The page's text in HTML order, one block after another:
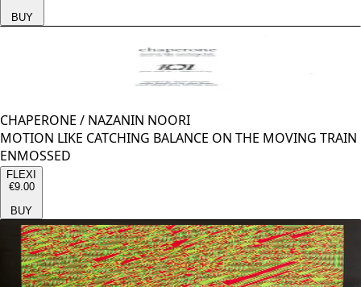
BUY
CHAPERONE / NAZANIN NOORI
MOTION LIKE CATCHING BALANCE ON THE MOVING TRAIN
ENMOSSED
FLEXI
€9.00
BUY